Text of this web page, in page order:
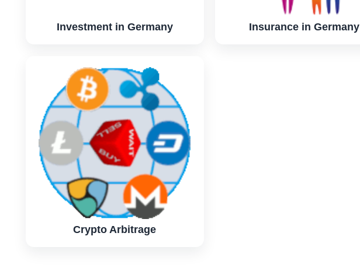
Investment in Germany Insurance in Germany
Crypto Arbitrage